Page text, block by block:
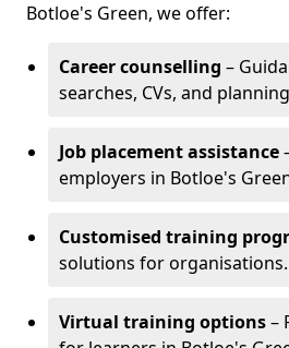
Botloe's Green, we offer:
Career counselling –
searches, CVs, and
Job placement assistance
employers in Botloe's
Customised training
solutions for organisations.
Virtual training options–